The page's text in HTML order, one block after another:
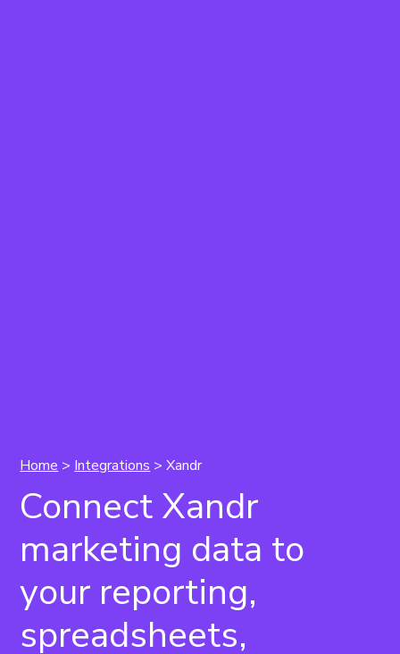
Home > Integrations > Xandr
Connect Xandr
marketing data to
your reporting,
spreadsheets,